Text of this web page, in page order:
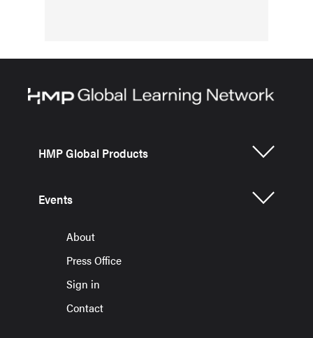
HMP Global Products
Events
About
Press Office
Sign in
Contact